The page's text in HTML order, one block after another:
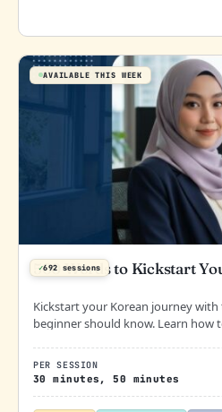
AVAILABLE THIS WEEK
✓692 sessions
500 Words to Kickstart
PER SESSION
30 minutes, 50 minutes
Kickstart your Korean journey
beginner should know. Learn how
supportive practice.